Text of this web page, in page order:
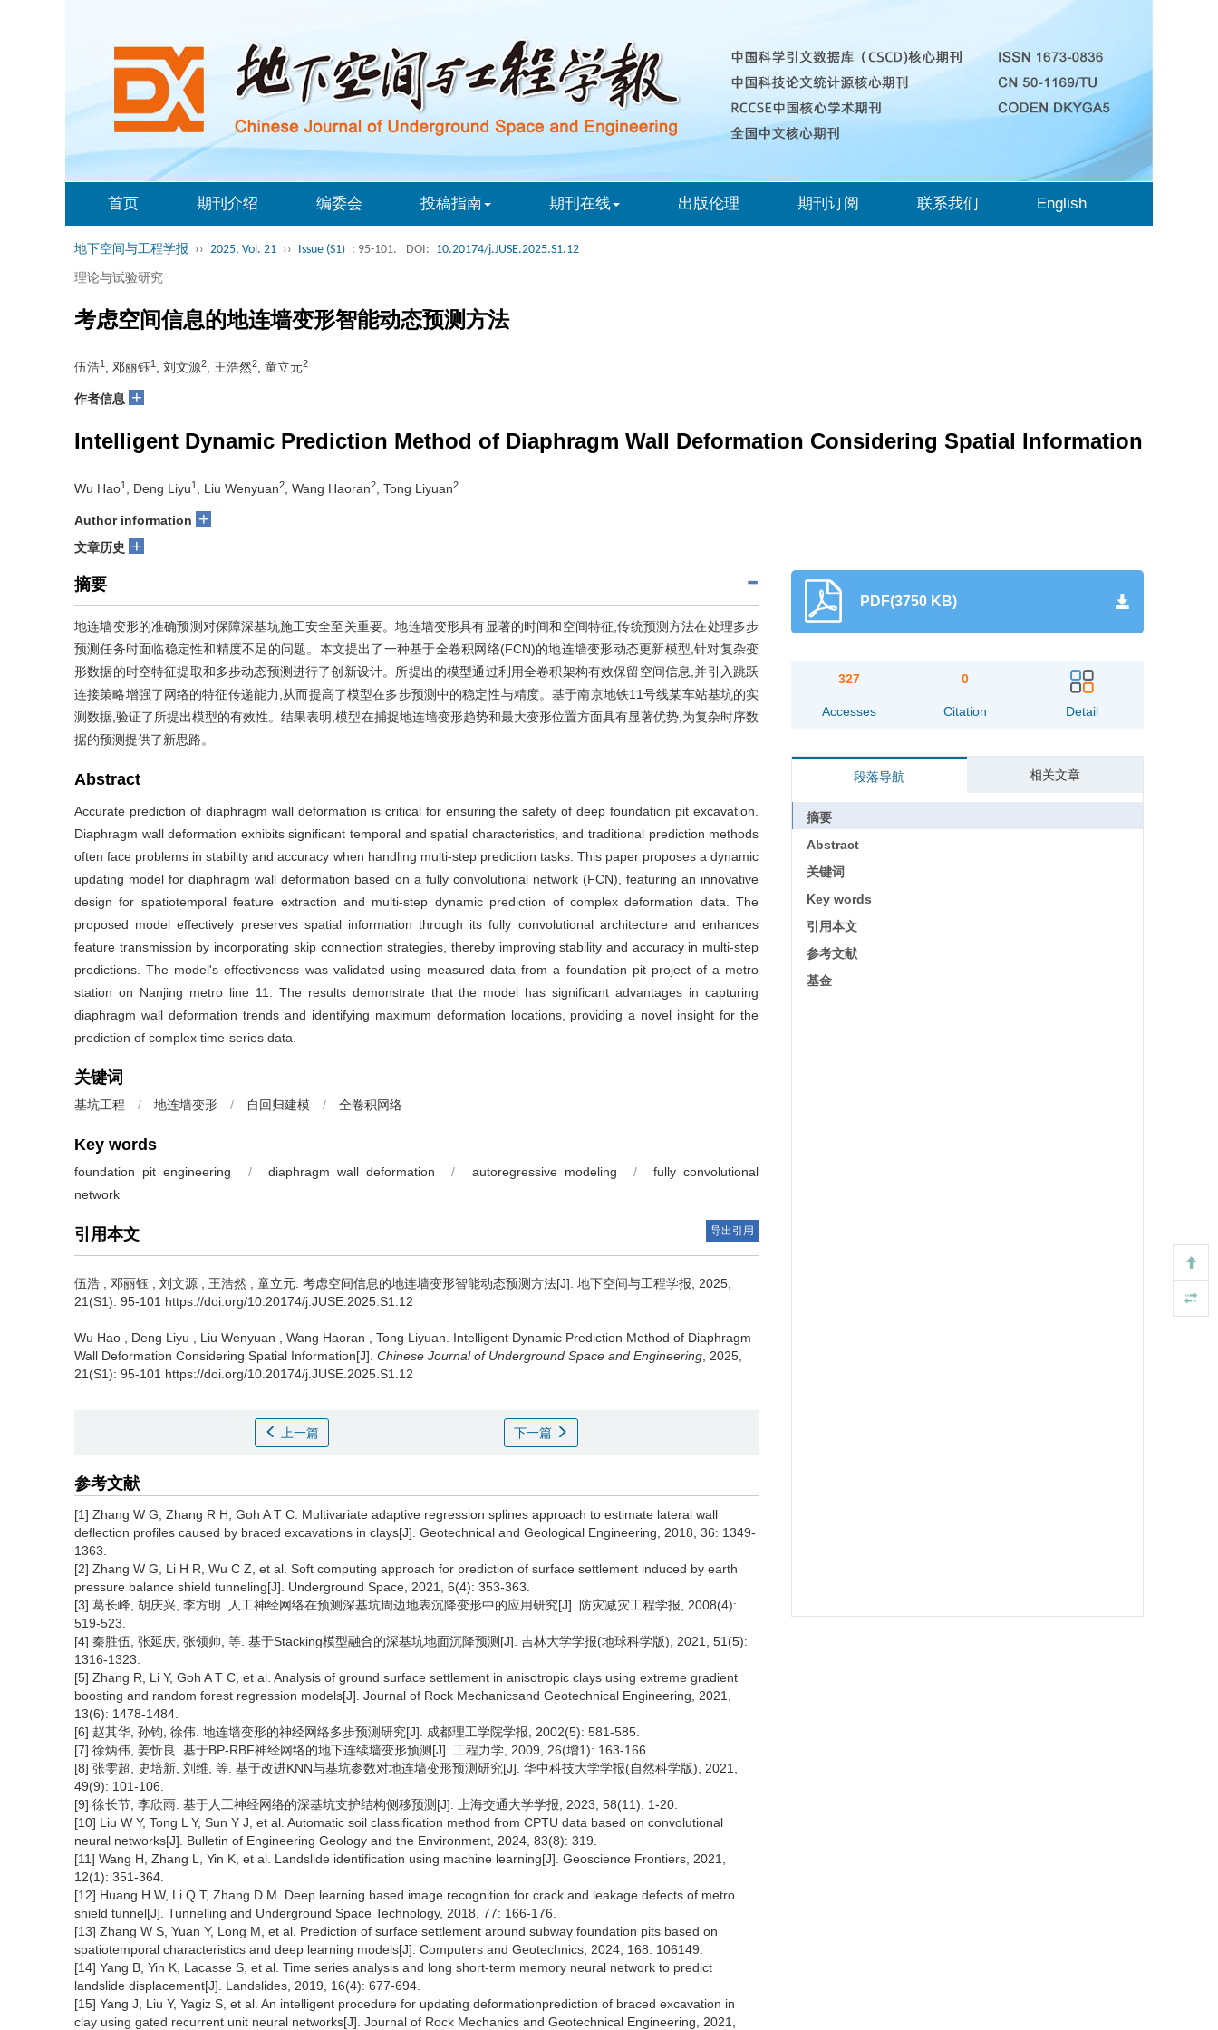
首页 期刊介绍 编委会 投稿指南 期刊在线 出版伦理 期刊订阅 联系我们 English
地下空间与工程学报 ›› 2025, Vol. 21 ›› Issue (S1) : 95-101. DOI: 10.20174/j.JUSE.2025.S1.12
理论与试验研究
考虑空间信息的地连墙变形智能动态预测方法
伍浩1 , 邓丽钰1 , 刘文源2 , 王浩然2 , 童立元2
作者信息 +
Intelligent Dynamic Prediction Method of Diaphragm Wall Deformation Considering Spatial Information
Wu Hao1 , Deng Liyu1 , Liu Wenyuan2 , Wang Haoran2 , Tong Liyuan2
Author information +
文章历史 +
摘要
地连墙变形的准确预测对保障深基坑施工安全至关重要。地连墙变形具有显著的时间和空间特征,传统预测方法在处理多步
预测任务时面临稳定性和精度不足的问题。本文提出了一种基于全卷积网络(FCN)的地连墙变形动态更新模型,针对复杂变
形数据的时空特征提取和多步动态预测进行了创新设计。所提出的模型通过利用全卷积架构有效保留空间信息,并引入跳跃
连接策略增强了网络的特征传递能力,从而提高了模型在多步预测中的稳定性与精度。基于南京地铁11号线某车站基坑的实
测数据,验证了所提出模型的有效性。结果表明,模型在捕捉地连墙变形趋势和最大变形位置方面具有显著优势,为复杂时序数
据的预测提供了新思路。
Abstract
Accurate prediction of diaphragm wall deformation is critical for ensuring the safety of deep foundation pit excavation.
Diaphragm wall deformation exhibits significant temporal and spatial characteristics, and traditional prediction methods
often face problems in stability and accuracy when handling multi-step prediction tasks. This paper proposes a dynamic
updating model for diaphragm wall deformation based on a fully convolutional network (FCN), featuring an innovative
design for spatiotemporal feature extraction and multi-step dynamic prediction of complex deformation data. The
proposed model effectively preserves spatial information through its fully convolutional architecture and enhances
feature transmission by incorporating skip connection strategies, thereby improving stability and accuracy in multi-step
predictions. The model's effectiveness was validated using measured data from a foundation pit project of a metro
station on Nanjing metro line 11. The results demonstrate that the model has significant advantages in capturing
diaphragm wall deformation trends and identifying maximum deformation locations, providing a novel insight for the
prediction of complex time-series data.
关键词
基坑工程 / 地连墙变形 / 自回归建模 / 全卷积网络
Key words
foundation pit engineering / diaphragm wall deformation / autoregressive modeling /
fully convolutional
network
引用本文 导出引用
伍浩 邓丽钰 刘文源 王浩然 童立元 考虑空间信息的地连墙变形智能动态预测方法[J]. 地下空间与工程学报, 2025,
21(S1): 95-101 https://doi.org/10.20174/j.JUSE.2025.S1.12
Wu Hao Deng Liyu Liu Wenyuan Wang Haoran Tong Liyuan
Intelligent Dynamic Prediction Method of Diaphragm
Wall Deformation Considering Spatial Information[J]. Chinese Journal of Underground Space and Engineering , 2025,
21(S1): 95-101 https://doi.org/10.20174/j.JUSE.2025.S1.12
上一篇 下一篇
参考文献
[1] Zhang W G, Zhang R H, Goh A T C. Multivariate adaptive regression splines approach to estimate lateral wall
deflection profiles caused by braced excavations in clays[J]. Geotechnical and Geological Engineering, 2018, 36: 1349-
1363.
[2] Zhang W G, Li H R, Wu C Z, et al. Soft computing approach for prediction of surface settlement induced by earth
pressure balance shield tunneling[J]. Underground Space, 2021, 6(4): 353-363.
[3] 葛长峰, 胡庆兴, 李方明. 人工神经网络在预测深基坑周边地表沉降变形中的应用研究[J]. 防灾减灾工程学报, 2008(4):
519-523.
[4] 秦胜伍, 张延庆, 张领帅, 等. 基于Stacking模型融合的深基坑地面沉降预测[J]. 吉林大学学报(地球科学版), 2021, 51(5):
1316-1323.
[5] Zhang R, Li Y, Goh A T C, et al. Analysis of ground surface settlement in anisotropic clays using extreme gradient
boosting and random forest regression models[J]. Journal of Rock Mechanicsand Geotechnical Engineering, 2021,
13(6): 1478-1484.
[6] 赵其华, 孙钧, 徐伟. 地连墙变形的神经网络多步预测研究[J]. 成都理工学院学报, 2002(5): 581-585.
[7] 徐炳伟, 姜忻良. 基于BP-RBF神经网络的地下连续墙变形预测[J]. 工程力学, 2009, 26(增1): 163-166.
[8] 张雯超, 史培新, 刘维, 等. 基于改进KNN与基坑参数对地连墙变形预测研究[J]. 华中科技大学学报(自然科学版), 2021,
49(9): 101-106.
[9] 徐长节, 李欣雨. 基于人工神经网络的深基坑支护结构侧移预测[J]. 上海交通大学学报, 2023, 58(11): 1-20.
[10] Liu W Y, Tong L Y, Sun Y J, et al. Automatic soil classification method from CPTU data based on convolutional
neural networks[J]. Bulletin of Engineering Geology and the Environment, 2024, 83(8): 319.
[11] Wang H, Zhang L, Yin K, et al. Landslide identification using machine learning[J]. Geoscience Frontiers, 2021,
12(1): 351-364.
[12] Huang H W, Li Q T, Zhang D M. Deep learning based image recognition for crack and leakage defects of metro
shield tunnel[J]. Tunnelling and Underground Space Technology, 2018, 77: 166-176.
[13] Zhang W S, Yuan Y, Long M, et al. Prediction of surface settlement around subway foundation pits based on
spatiotemporal characteristics and deep learning models[J]. Computers and Geotechnics, 2024, 168: 106149.
[14] Yang B, Yin K, Lacasse S, et al. Time series analysis and long short-term memory neural network to predict
landslide displacement[J]. Landslides, 2019, 16(4): 677-694.
[15] Yang J, Liu Y, Yagiz S, et al. An intelligent procedure for updating deformationprediction of braced excavation in
clay using gated recurrent unit neural networks[J]. Journal of Rock Mechanics and Geotechnical Engineering, 2021,
PDF(3750 KB)
327
Accesses
0
Citation Detail
段落导航 相关文章
摘要
Abstract
关键词
Key words
引用本文
参考文献
基金